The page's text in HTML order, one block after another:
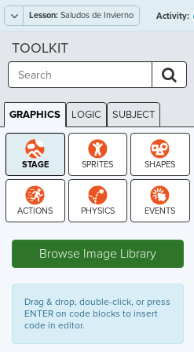
Lesson: Saludos de Invierno Activity:
TOOLKIT
GRAPHICS LOGIC SUBJECT
GRAPHICS
Browse Image Library
Drag & drop, double-click, or press
ENTER on code blocks to insert
code in editor.